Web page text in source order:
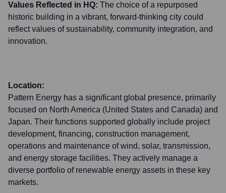
Values Reflected in HQ: The choice of a repurposed
historic building in a vibrant, forward-thinking city could
reflect values of sustainability, community integration, and
innovation.
Location:
Pattern Energy has a significant global presence, primarily
focused on North America (United States and Canada) and
Japan. Their functions supported globally include project
development, financing, construction management,
operations and maintenance of wind, solar, transmission,
and energy storage facilities. They actively manage a
diverse portfolio of renewable energy assets in these key
markets.